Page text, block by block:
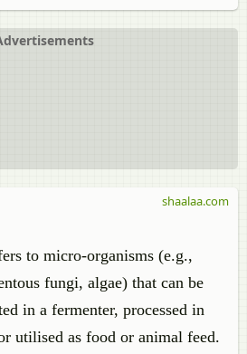
to micro-organisms (e.g.,
fungi, algae) that can be
in a fermenter, processed in
utilised as food or animal feed.
shaalaa.com